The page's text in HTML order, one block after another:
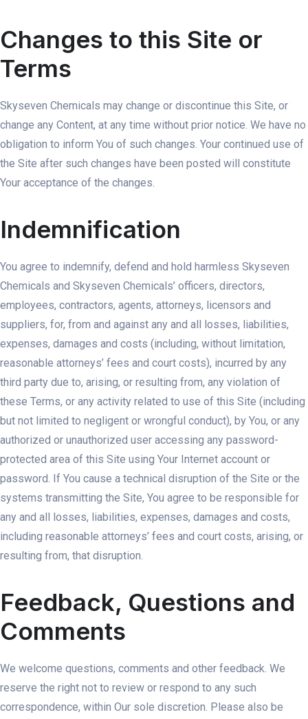
Changes to this Site or
Terms
Skyseven Chemicals may change or discontinue this Site, or
change any Content, at any time without prior notice. We have no
obligation to inform You of such changes. Your continued use of
the Site after such changes have been posted will constitute
Your acceptance of the changes.
Indemnification
You agree to indemnify, defend and hold harmless Skyseven
Chemicals and Skyseven Chemicals’ officers, directors,
employees, contractors, agents, attorneys, licensors and
suppliers, for, from and against any and all losses, liabilities,
expenses, damages and costs (including, without limitation,
reasonable attorneys’ fees and court costs), incurred by any
third party due to, arising, or resulting from, any violation of
these Terms, or any activity related to use of this Site (including
but not limited to negligent or wrongful conduct), by You, or any
authorized or unauthorized user accessing any password-
protected area of this Site using Your Internet account or
password. If You cause a technical disruption of the Site or the
systems transmitting the Site, You agree to be responsible for
any and all losses, liabilities, expenses, damages and costs,
including reasonable attorneys’ fees and court costs, arising, or
resulting from, that disruption.
Feedback, Questions and
Comments
We welcome questions, comments and other feedback. We
reserve the right not to review or respond to any such
correspondence, within Our sole discretion. Please also be